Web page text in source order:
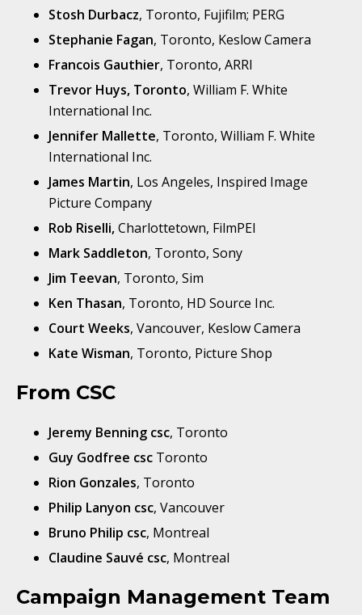
Stosh Durbacz, Toronto, Fujifilm; PERG
Stephanie Fagan, Toronto, Keslow Camera
Francois Gauthier, Toronto, ARRI
Trevor Huys, Toronto, William F. White
International Inc.
Jennifer Mallette, Toronto, William F. White
International Inc.
James Martin, Los Angeles, Inspired Image
Picture Company
Rob Riselli,Charlottetown, FilmPEI
Mark Saddleton, Toronto, Sony
Jim Teevan, Toronto, Sim
Ken Thasan, Toronto, HD Source Inc.
Court Weeks, Vancouver, Keslow Camera
Kate Wisman, Toronto, Picture Shop
From CSC
Jeremy Benning csc, Toronto
Guy Godfree csc Toronto
Rion Gonzales, Toronto
Philip Lanyon csc, Vancouver
Bruno Philip csc, Montreal
Claudine Sauvé csc, Montreal
Campaign Management Team